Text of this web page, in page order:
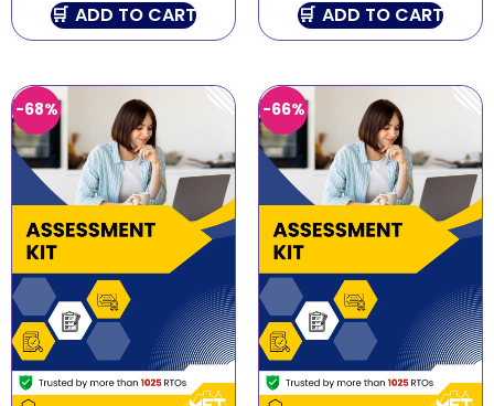
ADD TO CART
ADD TO CART
-68% -66%